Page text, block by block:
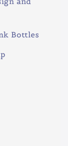
Bottles